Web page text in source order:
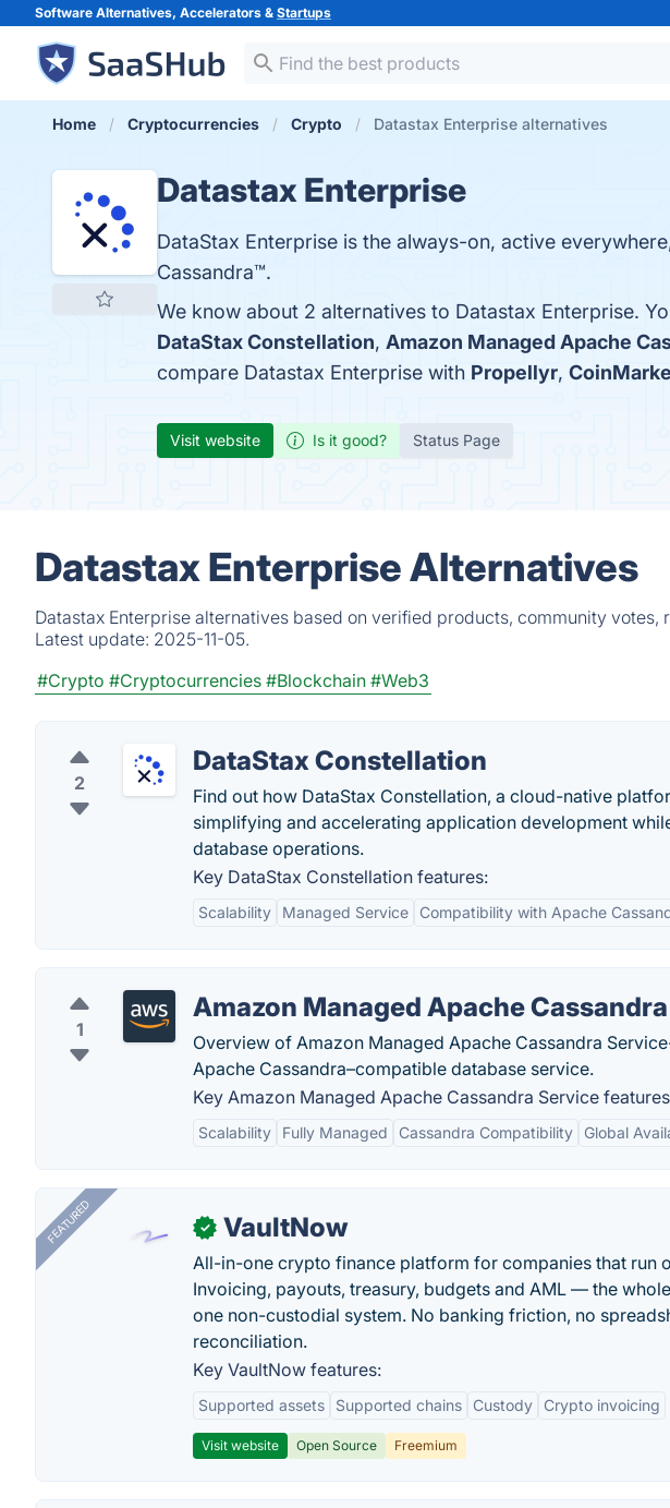
Software Alternatives, Accelerators & Startups
Home Cryptocurrencies Crypto Datastax Enterprise alternatives
Datastax Enterprise
DataStax Enterprise is the always-on, active
Cassandra™.
We know about 2 alternatives to Datastax Enterprise.
DataStax Constellation, Amazon Managed Apache
compare Datastax Enterprise with Propellyr,
Visit website Is it good? Status Page
Datastax Enterprise Alternatives
Datastax Enterprise alternatives based on verified products, community votes,
Latest update: 2025-11-05.
#Crypto #Cryptocurrencies #Blockchain #Web3
2
DataStax Constellation
Find out how DataStax Constellation, a cloud-native
simplifying and accelerating application development
database operations.
Key DataStax Constellation features:
Scalability Managed Service Compatibility with Apache
1
Amazon Managed Apache
Overview of Amazon Managed Apache Cassandra
Apache Cassandra–compatible database service.
Key Amazon Managed Apache Cassandra Service
Scalability Fully Managed Cassandra Compatibility Global
FEATURED ✓ VaultNow
All-in-one crypto finance platform for companies that run
Invoicing, payouts, treasury, budgets and AML — the
one non-custodial system. No banking friction, no
reconciliation.
Key VaultNow features:
Supported assets Supported chains Custody Crypto invoicing
Visit website Open Source Freemium